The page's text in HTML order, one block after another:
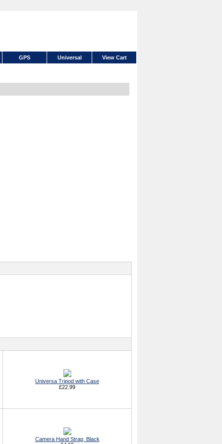
GPS Universal View Cart
Universa Tripod with Case
£22.99
Camera Hand Strap, Black